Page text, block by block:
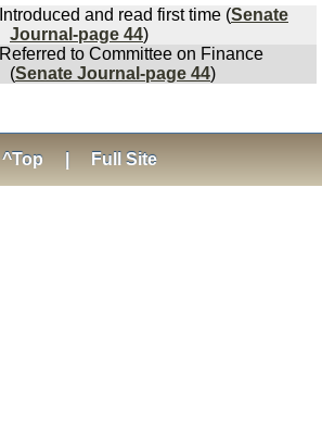
Introduced and read first time (Senate
Journal-page 44)
Referred to Committee on Finance
(Senate Journal-page 44)
^Top Full Site